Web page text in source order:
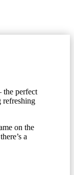
the perfect
refreshing
on the
a